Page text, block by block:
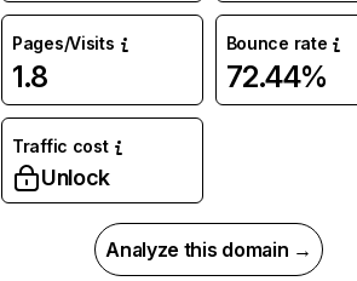
Pages/Visits
1.8
Bounce rate
72.44%
Traffic cost
Unlock
Analyze this domain →